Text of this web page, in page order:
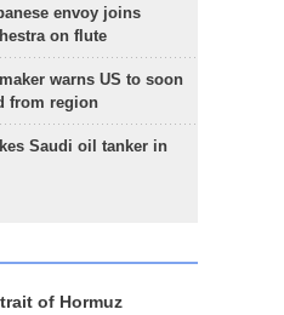
envoy joins
on flute
warns US to soon
from region
Saudi oil tanker in
of Hormuz